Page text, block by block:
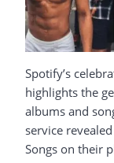
Spotify’s
highlights the
albums and
service
Songs on their